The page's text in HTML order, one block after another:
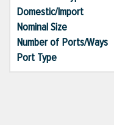
Domestic/Import
Nominal Size
Number of Ports/Ways
Port Type